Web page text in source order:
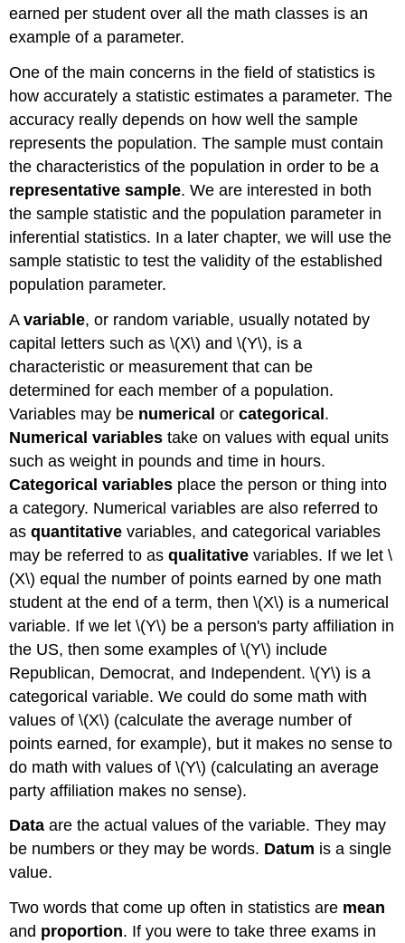
earned per student over all the math classes is an
example of a parameter.
One of the main concerns in the field of statistics is
how accurately a statistic estimates a parameter. The
accuracy really depends on how well the sample
represents the population. The sample must contain
the characteristics of the population in order to be a
representative sample. We are interested in both
the sample statistic and the population parameter in
inferential statistics. In a later chapter, we will use the
sample statistic to test the validity of the established
population parameter.
Avariable, or random variable, usually notated by
capital letters such as \(X\) and \(Y\), is a
characteristic or measurement that can be
determined for each member of a population.
Variables may be numerical orcategorical.
Numerical variables take on values with equal units
such as weight in pounds and time in hours.
Categorical variables place the person or thing into
a category. Numerical variables are also referred to
asquantitativevariables, and categorical variables
may be referred to asqualitative variables. If we let \
(X\) equal the number of points earned by one math
student at the end of a term, then \(X\) is a numerical
variable. If we let \(Y\) be a person's party affiliation in
the US, then some examples of \(Y\) include
Republican, Democrat, and Independent. \(Y\) is a
categorical variable. We could do some math with
values of \(X\) (calculate the average number of
points earned, for example), but it makes no sense to
do math with values of \(Y\) (calculating an average
party affiliation makes no sense).
Data are the actual values of the variable. They may
be numbers or they may be words. Datum is a single
value.
Two words that come up often in statistics are mean
and proportion. If you were to take three exams in